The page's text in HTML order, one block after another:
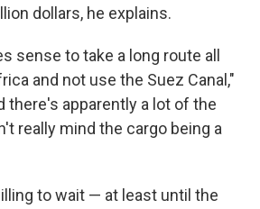
dollars, he explains.
sense to take a long route all
and not use the Suez Canal,"
there's apparently a lot of the
really mind the cargo being a
to wait — at least until the